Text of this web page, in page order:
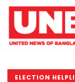
ELECTION